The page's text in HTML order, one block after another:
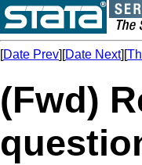
[Date Prev][Date Next][
(Fwd)